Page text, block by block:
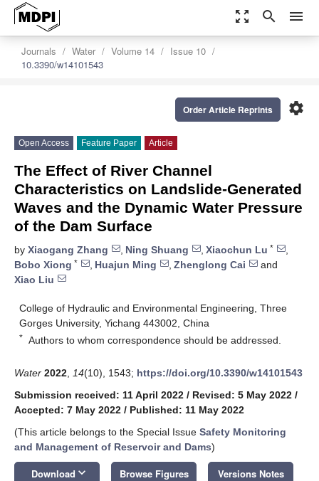
zoom_out_map search menu
Journals Water Volume 14
Issue 10
10.3390/w14101543
settings
Order Article Reprints
Open Access Feature Paper Article
The Effect of River Channel
Characteristics on Landslide-Generated
Waves and the Dynamic Water Pressure
of the Dam Surface
by Xiaogang Zhang , Ning Shuang , Xiaochun Lu *
,
Bobo Xiong * , Huajun Ming , Zhenglong Cai
and
Xiao Liu
College of Hydraulic and Environmental Engineering, Three
Gorges University, Yichang 443002, China
* Authors to whom correspondence should be addressed.
Water 2022 14(10), 1543; https://doi.org/10.3390/w14101543
Submission received: 11 April 2022 / Revised: 5 May 2022 /
Accepted: 7 May 2022 / Published: 11 May 2022
(This article belongs to the Special Issue Safety Monitoring
and Management of Reservoir and Dams)
Download keyboard_arrow_down Browse Figures Versions Notes